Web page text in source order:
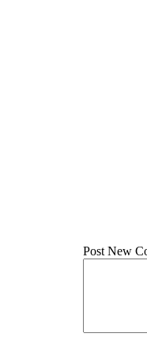
Post New